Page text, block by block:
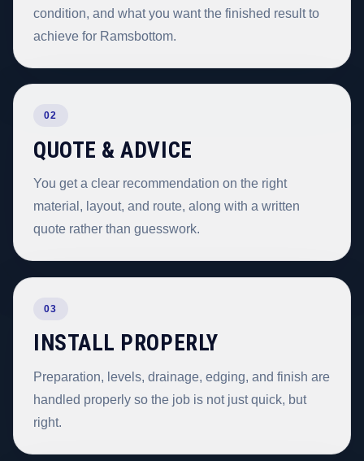
condition, and what you want the finished result to
achieve for Ramsbottom.
02
QUOTE & ADVICE
You get a clear recommendation on the right
material, layout, and route, along with a written
quote rather than guesswork.
03
INSTALL PROPERLY
Preparation, levels, drainage, edging, and finish are
handled properly so the job is not just quick, but
right.